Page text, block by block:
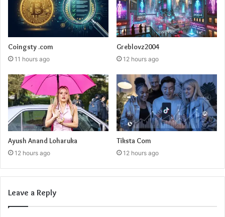
Coingsty .com
11 hours ago
Greblovz2004
12 hours ago
Ayush Anand Loharuka
12 hours ago
Tiksta Com
12 hours ago
Leave a Reply